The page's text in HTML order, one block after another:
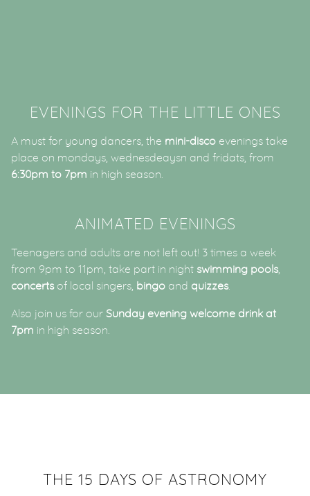
EVENINGS FOR THE LITTLE ONES
A must for young dancers, the mini-disco evenings take
place on mondays, wednesdeaysn and fridats, from
6:30pm to 7pm in high season.
ANIMATED EVENINGS
Teenagers and adults are not left out! 3 times a week
from 9pm to 11pm, take part in night swimming pools,
concerts of local singers, bingo and quizzes.
Also join us for our Sunday evening welcome drink at
7pm in high season.
THE 15 DAYS OF ASTRONOMY